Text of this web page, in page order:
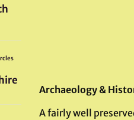
Archaeology &
A fairly well